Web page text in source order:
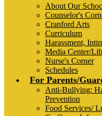
About Our
Counselor's
Cranford Arts
Curriculum
Harassment,
Media Center/
Nurse's Corner
Schedules
For Parents/
Anti-Bullying:
Prevention
Food Services/